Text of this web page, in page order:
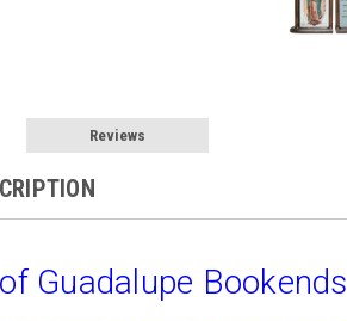
Reviews
Guadalupe Bookends